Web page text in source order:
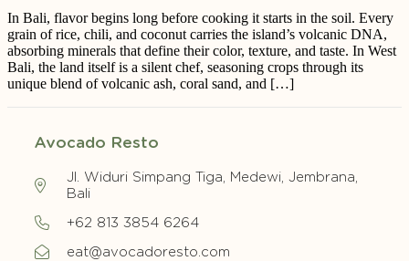
In Bali, flavor begins long before cooking it starts in the soil. Every
grain of rice, chili, and coconut carries the island’s volcanic DNA,
absorbing minerals that define their color, texture, and taste. In West
Bali, the land itself is a silent chef, seasoning crops through its
unique blend of volcanic ash, coral sand, and […]
Avocado Resto
Jl. Widuri Simpang Tiga, Medewi, Jembrana,
Bali
+62 813 3854 6264
eat@avocadoresto.com